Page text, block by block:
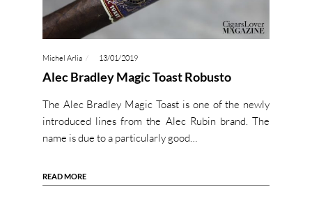
Michel Arlia 13/01/2019
Alec Bradley Magic Toast Robusto
The Alec Bradley Magic Toast is one of the newly
introduced lines from the Alec Rubin brand. The
name is due to a particularly good…
READ MORE